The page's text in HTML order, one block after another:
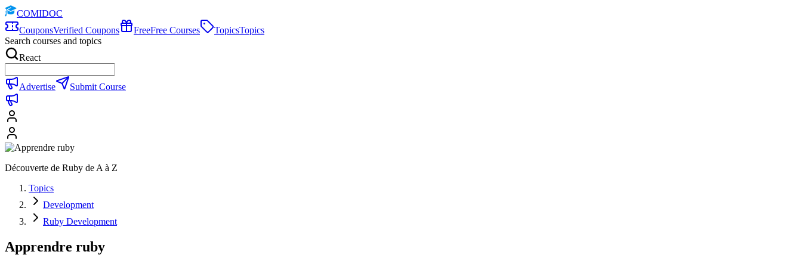
COMIDOC
CouponsVerified Coupons FreeFree Courses TopicsTopics
Search courses and topics
React
Advertise Submit Course
Découverte de Ruby de A à Z
Topics
Development
Ruby Development
Apprendre ruby